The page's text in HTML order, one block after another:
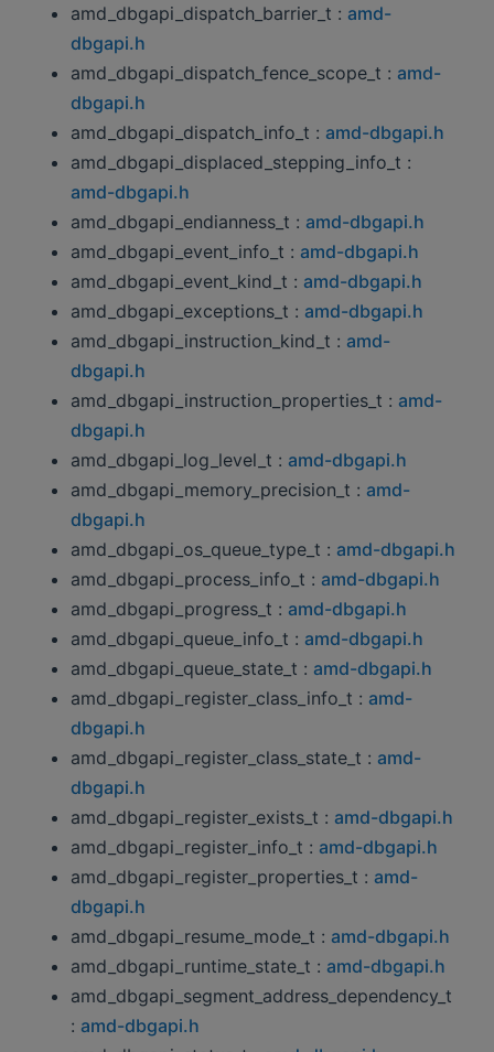
amd_dbgapi_dispatch_barrier_t : amd-
dbgapi.h
amd_dbgapi_dispatch_fence_scope_t : amd-
dbgapi.h
amd_dbgapi_dispatch_info_t : amd-dbgapi.h
amd_dbgapi_displaced_stepping_info_t :
amd-dbgapi.h
amd_dbgapi_endianness_t : amd-dbgapi.h
amd_dbgapi_event_info_t : amd-dbgapi.h
amd_dbgapi_event_kind_t : amd-dbgapi.h
amd_dbgapi_exceptions_t : amd-dbgapi.h
amd_dbgapi_instruction_kind_t : amd-
dbgapi.h
amd_dbgapi_instruction_properties_t : amd-
dbgapi.h
amd_dbgapi_log_level_t : amd-dbgapi.h
amd_dbgapi_memory_precision_t : amd-
dbgapi.h
amd_dbgapi_os_queue_type_t : amd-dbgapi.h
amd_dbgapi_process_info_t : amd-dbgapi.h
amd_dbgapi_progress_t : amd-dbgapi.h
amd_dbgapi_queue_info_t : amd-dbgapi.h
amd_dbgapi_queue_state_t : amd-dbgapi.h
amd_dbgapi_register_class_info_t : amd-
dbgapi.h
amd_dbgapi_register_class_state_t : amd-
dbgapi.h
amd_dbgapi_register_exists_t : amd-dbgapi.h
amd_dbgapi_register_info_t : amd-dbgapi.h
amd_dbgapi_register_properties_t : amd-
dbgapi.h
amd_dbgapi_resume_mode_t : amd-dbgapi.h
amd_dbgapi_runtime_state_t : amd-dbgapi.h
amd_dbgapi_segment_address_dependency_t
: amd-dbgapi.h